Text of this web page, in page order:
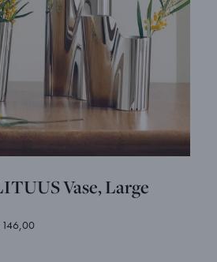
Vase, Large